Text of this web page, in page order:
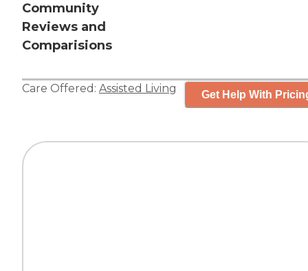
Community
Reviews and
Comparisions
Care Offered: Assisted Living Get Help With